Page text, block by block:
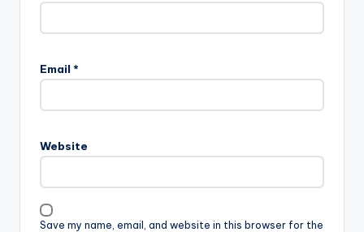
Email *
Website
Save my name, email, and website in this browser for the